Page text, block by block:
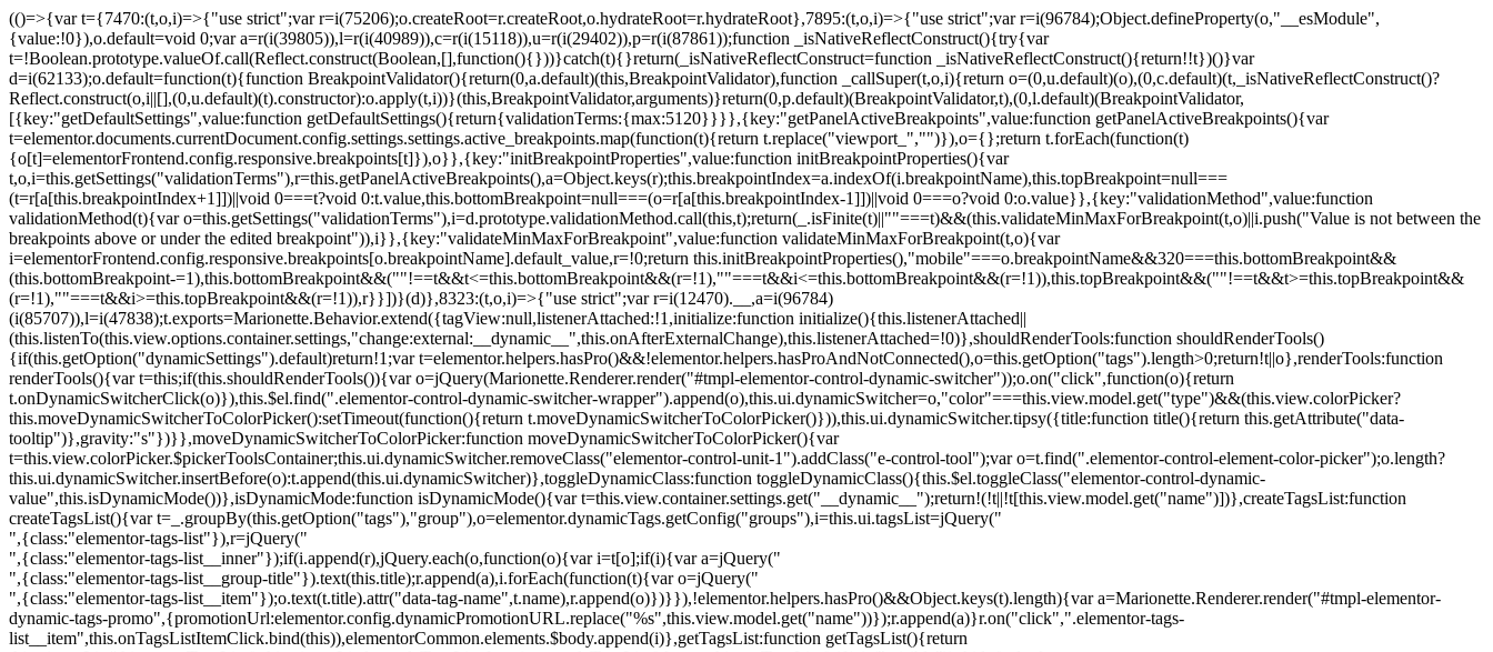
(()=>{var t={7470:(t,o,i)=>{"use strict";var r=i(75206);o.createRoot=r.createRoot,o.hydrateRoot=r.hydrateRoot},7895:(t,o,i)=>{"use strict";var r=i(96784);Object.defineProperty(o,"__esModule",
{value:!0}),o.default=void 0;var a=r(i(39805)),l=r(i(40989)),c=r(i(15118)),u=r(i(29402)),p=r(i(87861));function _isNativeReflectConstruct(){try{var
t=!Boolean.prototype.valueOf.call(Reflect.construct(Boolean,[],function(){}))}catch(t){}return(_isNativeReflectConstruct=function _isNativeReflectConstruct(){return!!t})()}var
d=i(62133);o.default=function(t){function BreakpointValidator(){return(0,a.default)(this,BreakpointValidator),function _callSuper(t,o,i){return o=(0,u.default)(o),(0,c.default)(t,_isNativeReflectConstruct()?
Reflect.construct(o,i||[],(0,u.default)(t).constructor):o.apply(t,i))}(this,BreakpointValidator,arguments)}return(0,p.default)(BreakpointValidator,t),(0,l.default)(BreakpointValidator,
[{key:"getDefaultSettings",value:function getDefaultSettings(){return{validationTerms:{max:5120}}}},{key:"getPanelActiveBreakpoints",value:function getPanelActiveBreakpoints(){var
t=elementor.documents.currentDocument.config.settings.settings.active_breakpoints.map(function(t){return t.replace("viewport_","")}),o={};return t.forEach(function(t)
{o[t]=elementorFrontend.config.responsive.breakpoints[t]}),o}},{key:"initBreakpointProperties",value:function initBreakpointProperties(){var
t,o,i=this.getSettings("validationTerms"),r=this.getPanelActiveBreakpoints(),a=Object.keys(r);this.breakpointIndex=a.indexOf(i.breakpointName),this.topBreakpoint=null===
(t=r[a[this.breakpointIndex+1]])||void 0===t?void 0:t.value,this.bottomBreakpoint=null===(o=r[a[this.breakpointIndex-1]])||void 0===o?void 0:o.value}},{key:"validationMethod",value:function
validationMethod(t){var o=this.getSettings("validationTerms"),i=d.prototype.validationMethod.call(this,t);return(_.isFinite(t)||""===t)&&(this.validateMinMaxForBreakpoint(t,o)||i.push("Value is not between the
breakpoints above or under the edited breakpoint")),i}},{key:"validateMinMaxForBreakpoint",value:function validateMinMaxForBreakpoint(t,o){var
i=elementorFrontend.config.responsive.breakpoints[o.breakpointName].default_value,r=!0;return this.initBreakpointProperties(),"mobile"===o.breakpointName&&320===this.bottomBreakpoint&&
(this.bottomBreakpoint-=1),this.bottomBreakpoint&&(""!==t&&t<=this.bottomBreakpoint&&(r=!1),""===t&&i<=this.bottomBreakpoint&&(r=!1)),this.topBreakpoint&&(""!==t&&t>=this.topBreakpoint&&
(r=!1),""===t&&i>=this.topBreakpoint&&(r=!1)),r}}])}(d)},8323:(t,o,i)=>{"use strict";var r=i(12470).__,a=i(96784)
(i(85707)),l=i(47838);t.exports=Marionette.Behavior.extend({tagView:null,listenerAttached:!1,initialize:function initialize(){this.listenerAttached||
(this.listenTo(this.view.options.container.settings,"change:external:__dynamic__",this.onAfterExternalChange),this.listenerAttached=!0)},shouldRenderTools:function shouldRenderTools()
{if(this.getOption("dynamicSettings").default)return!1;var t=elementor.helpers.hasPro()&&!elementor.helpers.hasProAndNotConnected(),o=this.getOption("tags").length>0;return!t||o},renderTools:function
renderTools(){var t=this;if(this.shouldRenderTools()){var o=jQuery(Marionette.Renderer.render("#tmpl-elementor-control-dynamic-switcher"));o.on("click",function(o){return
t.onDynamicSwitcherClick(o)}),this.$el.find(".elementor-control-dynamic-switcher-wrapper").append(o),this.ui.dynamicSwitcher=o,"color"===this.view.model.get("type")&&(this.view.colorPicker?
this.moveDynamicSwitcherToColorPicker():setTimeout(function(){return t.moveDynamicSwitcherToColorPicker()})),this.ui.dynamicSwitcher.tipsy({title:function title(){return this.getAttribute("data-
tooltip")},gravity:"s"})}},moveDynamicSwitcherToColorPicker:function moveDynamicSwitcherToColorPicker(){var
t=this.view.colorPicker.$pickerToolsContainer;this.ui.dynamicSwitcher.removeClass("elementor-control-unit-1").addClass("e-control-tool");var o=t.find(".elementor-control-element-color-picker");o.length?
this.ui.dynamicSwitcher.insertBefore(o):t.append(this.ui.dynamicSwitcher)},toggleDynamicClass:function toggleDynamicClass(){this.$el.toggleClass("elementor-control-dynamic-
value",this.isDynamicMode())},isDynamicMode:function isDynamicMode(){var t=this.view.container.settings.get("__dynamic__");return!(!t||!t[this.view.model.get("name")])},createTagsList:function
createTagsList(){var t=_.groupBy(this.getOption("tags"),"group"),o=elementor.dynamicTags.getConfig("groups"),i=this.ui.tagsList=jQuery("
",{class:"elementor-tags-list"}),r=jQuery("
",{class:"elementor-tags-list__inner"});if(i.append(r),jQuery.each(o,function(o){var i=t[o];if(i){var a=jQuery("
",{class:"elementor-tags-list__group-title"}).text(this.title);r.append(a),i.forEach(function(t){var o=jQuery("
",{class:"elementor-tags-list__item"});o.text(t.title).attr("data-tag-name",t.name),r.append(o)})}}),!elementor.helpers.hasPro()&&Object.keys(t).length){var a=Marionette.Renderer.render("#tmpl-elementor-
dynamic-tags-promo",{promotionUrl:elementor.config.dynamicPromotionURL.replace("%s",this.view.model.get("name"))});r.append(a)}r.on("click",".elementor-tags-
list__item",this.onTagsListItemClick.bind(this)),elementorCommon.elements.$body.append(i)},getTagsList:function getTagsList(){return